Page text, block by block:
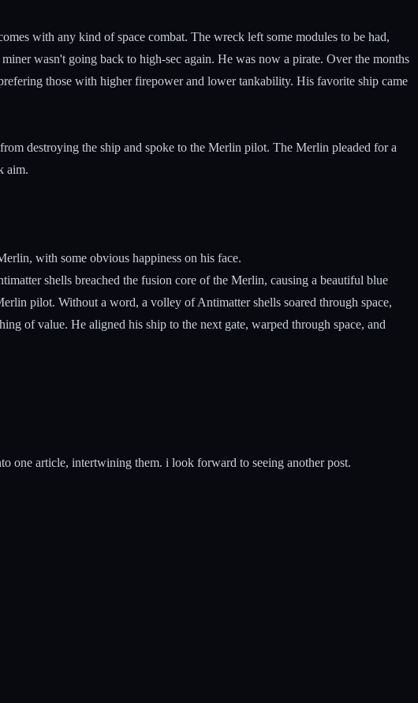
with any kind of space combat. The wreck left some modules to be had,
wasn't going back to high-sec again. He was now a pirate. Over the months
those with higher firepower and lower tankability. His favorite ship came
destroying the ship and spoke to the Merlin pilot. The Merlin pleaded for a
aim.
with some obvious happiness on his face.
shells breached the fusion core of the Merlin, causing a beautiful blue
pilot. Without a word, a volley of Antimatter shells soared through space,
of value. He aligned his ship to the next gate, warped through space, and
one article, intertwining them. i look forward to seeing another post.